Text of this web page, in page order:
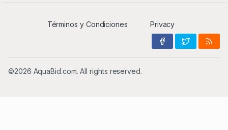
Términos y Condiciones Privacy
©2026 AquaBid.com. All rights reserved.